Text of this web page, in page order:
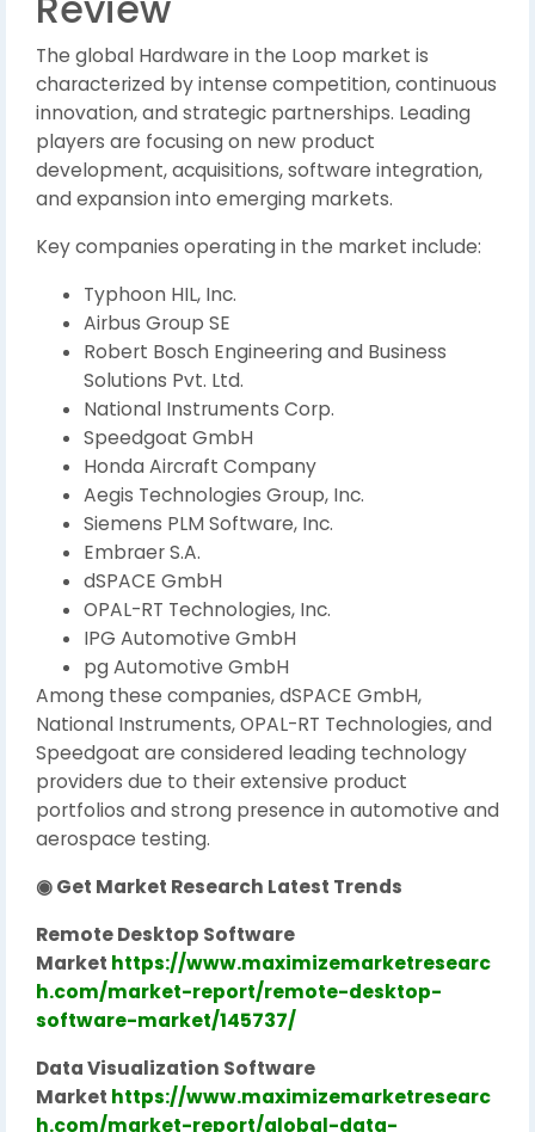
The global Hardware in the Loop market is
characterized by intense competition, continuous
innovation, and strategic partnerships. Leading
players are focusing on new product
development, acquisitions, software integration,
and expansion into emerging markets.
Key companies operating in the market include:
Typhoon HIL, Inc.
Airbus Group SE
Robert Bosch Engineering and Business
Solutions Pvt. Ltd.
National Instruments Corp.
Speedgoat GmbH
Honda Aircraft Company
Aegis Technologies Group, Inc.
Siemens PLM Software, Inc.
Embraer S.A.
dSPACE GmbH
OPAL-RT Technologies, Inc.
IPG Automotive GmbH
pg Automotive GmbH
Among these companies, dSPACE GmbH,
National Instruments, OPAL-RT Technologies, and
Speedgoat are considered leading technology
providers due to their extensive product
portfolios and strong presence in automotive and
aerospace testing.
◉ Get Market Research Latest Trends
Remote Desktop Software
Market https://www.maximizemarketresearc
h.com/market-report/remote-desktop-
software-market/145737/
Data Visualization Software
Market https://www.maximizemarketresearc
h.com/market-report/global-data-